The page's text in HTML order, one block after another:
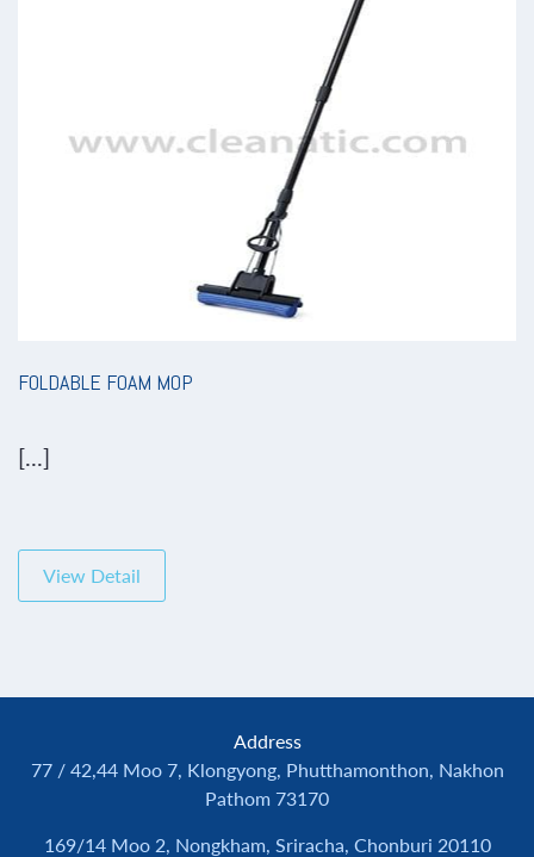
FOLDABLE FOAM MOP
[...]
View Detail
Address
77 / 42,44 Moo 7, Klongyong, Phutthamonthon, Nakhon
Pathom 73170
169/14 Moo 2, Nongkham, Sriracha, Chonburi 20110